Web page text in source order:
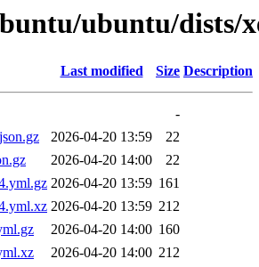
ubuntu/dists/
Last modified Size Description
-
2026-04-20 13:59
22
2026-04-20 14:00
22
2026-04-20 13:59 161
2026-04-20 13:59 212
2026-04-20 14:00 160
2026-04-20 14:00 212